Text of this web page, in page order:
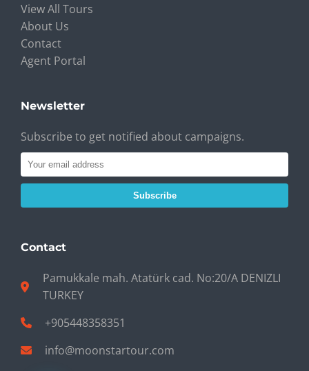
View All Tours
About Us
Contact
Agent Portal
Newsletter
Subscribe to get notified about campaigns.
Subscribe
Contact
Pamukkale mah. Atatürk cad. No:20/A DENIZLI
TURKEY
+905448358351
info@moonstartour.com